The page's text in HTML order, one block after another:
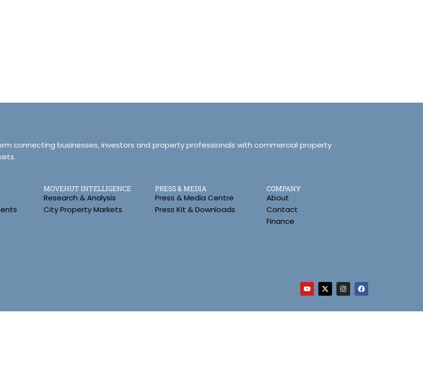
connecting businesses, investors and property professionals with commercial property
MOVEHUT INTELLIGENCE
Research & Analysis
City Property Markets
PRESS & MEDIA
Press & Media Centre
Press Kit & Downloads
COMPANY
About
Contact
Finance